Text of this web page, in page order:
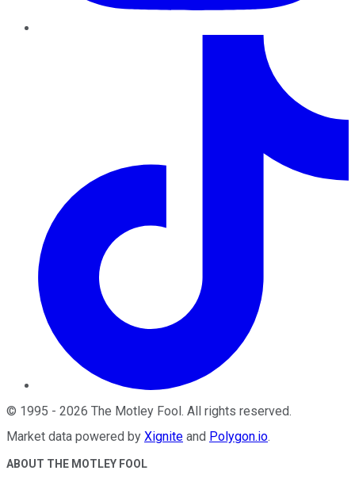
© 1995 - 2026 The Motley Fool. All rights reserved.
Market data powered by Xignite and Polygon.io.
ABOUT THE MOTLEY FOOL